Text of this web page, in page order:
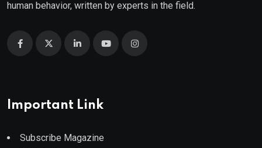
human behavior, written by experts in the field.
Important Link
Subscribe Magazine